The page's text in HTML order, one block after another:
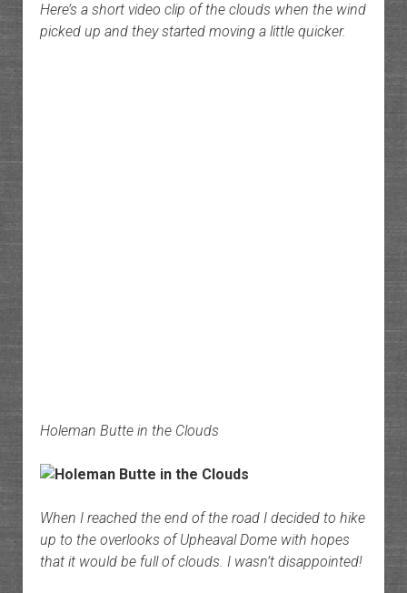
Here’s a short video clip of the clouds when the wind
picked up and they started moving a little quicker.
Holeman Butte in the Clouds
When I reached the end of the road I decided to hike
up to the overlooks of Upheaval Dome with hopes
that it would be full of clouds. I wasn’t disappointed!